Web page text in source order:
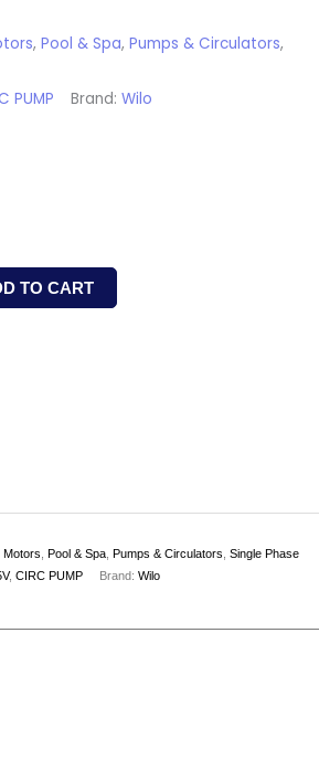
, Pool & Spa, Pumps & Circulators,
PUMP Brand: Wilo
TO CART
Motors Pool & Spa, Pumps & Circulators Single Phase
, CIRC PUMP Brand: Wilo